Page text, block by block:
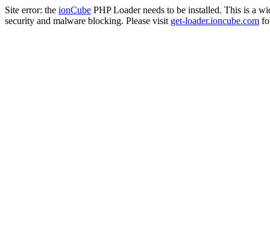
Site error: the ionCube PHP Loader needs to be installed. This is a
security and malware blocking. Please visit get-loader.ioncube.com